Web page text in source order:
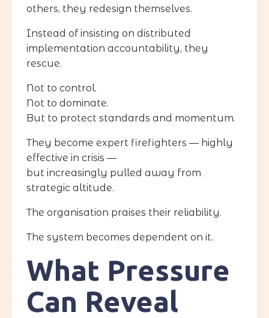
others, they redesign themselves.
Instead of insisting on distributed
implementation accountability, they
rescue.
Not to control.
Not to dominate.
But to protect standards and momentum.
They become expert firefighters — highly
effective in crisis —
but increasingly pulled away from
strategic altitude.
The organisation praises their reliability.
The system becomes dependent on it.
What Pressure
Can Reveal